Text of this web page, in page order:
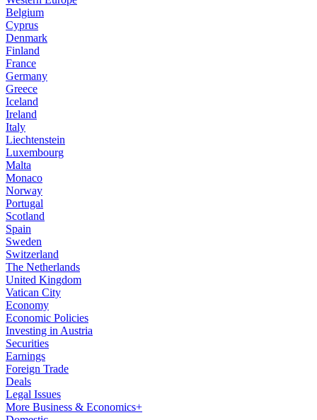
Belgium
Cyprus
Denmark
Finland
France
Germany
Greece
Iceland
Ireland
Italy
Liechtenstein
Luxembourg
Malta
Monaco
Norway
Portugal
Scotland
Spain
Sweden
Switzerland
The Netherlands
United Kingdom
Vatican City
Economy
Economic Policies
Investing in Austria
Securities
Earnings
Foreign Trade
Deals
Legal Issues
More Business & Economics+